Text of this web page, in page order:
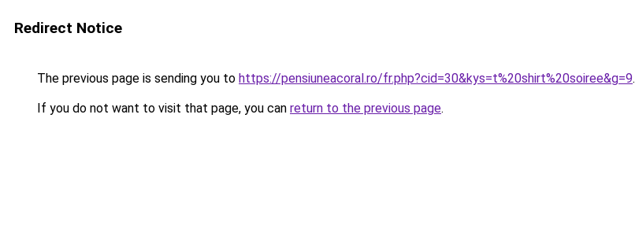
Redirect Notice
The previous page is sending you to https://pensiuneacoral.ro/fr.php?cid=30&kys=t%20shirt%20soiree&g=9.
If you do not want to visit that page, you can return to the previous page.